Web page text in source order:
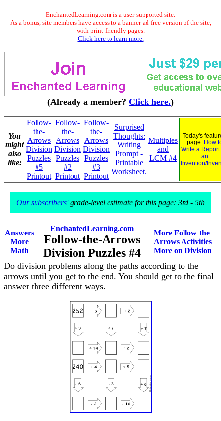
EnchantedLearning.com is a user-supported site.
As a bonus, site members have access to a banner-ad-free version of the site,
with print-friendly pages.
Click here to learn more.
(Already a member? Click here.)
You
might
also
like:
Follow-
the-
Arrows
Division
Puzzles
#5
Printout
Follow-
the-
Arrows
Division
Puzzles
#2
Printout
Follow-
the-
Arrows
Division
Puzzles
#3
Printout
Surprised
Thoughts:
Writing
Prompt -
Printable
Worksheet.
Multiples
and
LCM #4
Today's
page: How
Write a Report
an
Invention/
Our subscribers'grade-level estimate for this page: 3rd - 5th
Answers
More
Math
EnchantedLearning.com
Follow-the-Arrows
Division Puzzles #4
More Follow-the-
Arrows Activities
More on Division
Do division problems along the paths according to the
arrows until you get to the end. You should get to the final
answer three different ways.